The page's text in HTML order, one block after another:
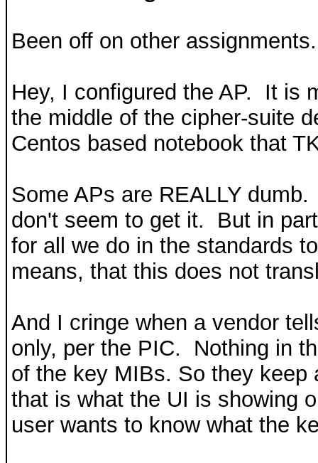
Been off on other
Hey, I configured the AP. It is
the middle of the cipher-suite
Centos based notebook that
Some APs are REALLY
don't seem to get it. But in
for all we do in the standards
means, that this does not
And I cringe when a vendor
only, per the PIC. Nothing in
of the key MIBs. So they
that is what the UI is showing
user wants to know what the